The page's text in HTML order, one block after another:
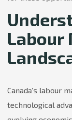
Labour
Canada’s labour
technological